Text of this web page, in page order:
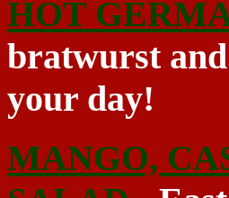
HOT
bratwurst
your day!
MANGO,